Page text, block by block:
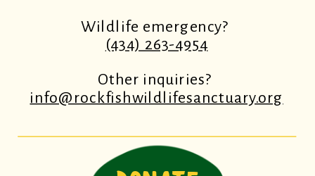
Wildlife emergency?
(434) 263-4954
Other inquiries?
info@rockfishwildlifesanctuary.org